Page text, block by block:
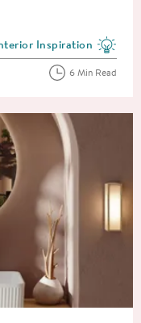
more blog posts in
Inspiration
6 Min Read
More Luxurious